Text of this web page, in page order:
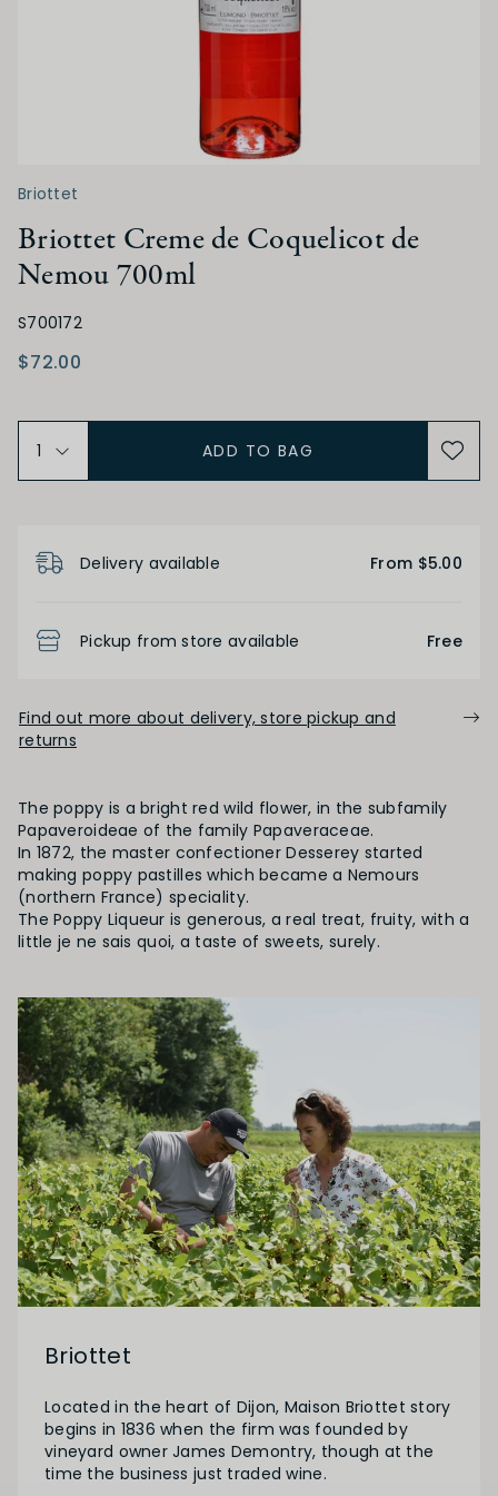
Briottet
Briottet Creme de Coquelicot de
Nemou 700ml
S700172
$72.00
ADD TO BAG
Delivery available From $5.00
Pickup from store available Free
Find out more about delivery, store pickup and
returns
The poppy is a bright red wild flower, in the subfamily
Papaveroideae of the family Papaveraceae.
In 1872, the master confectioner Desserey started
making poppy pastilles which became a Nemours
(northern France) speciality.
The Poppy Liqueur is generous, a real treat, fruity, with a
little je ne sais quoi, a taste of sweets, surely.
Briottet
Located in the heart of Dijon, Maison Briottet story
begins in 1836 when the firm was founded by
vineyard owner James Demontry, though at the
time the business just traded wine.